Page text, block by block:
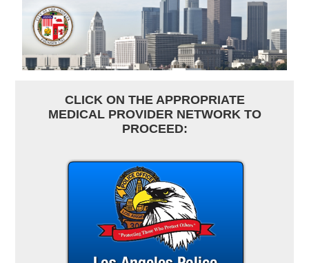
CLICK ON THE APPROPRIATE
MEDICAL PROVIDER NETWORK TO
PROCEED: